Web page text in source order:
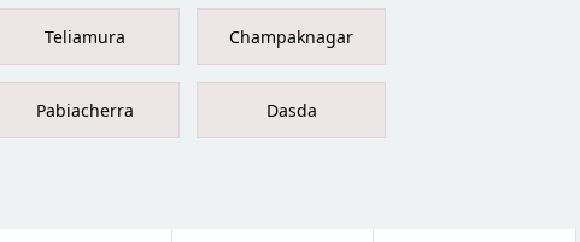
Teliamura Champaknagar
Pabiacherra Dasda